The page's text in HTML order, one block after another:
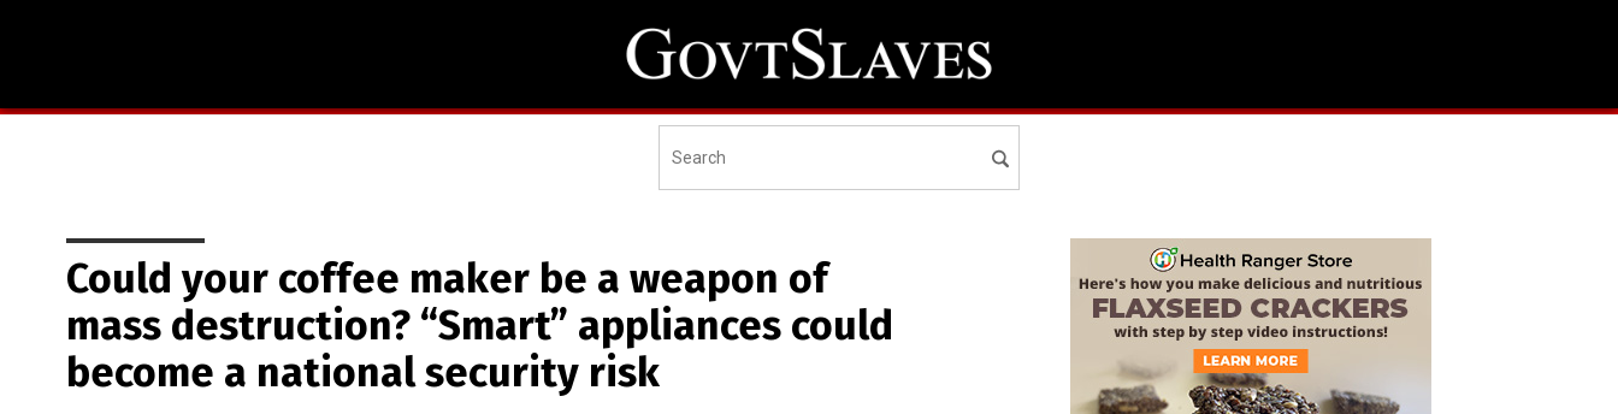
Could your coffee maker be a weapon of
mass destruction? “Smart” appliances could
become a national security risk